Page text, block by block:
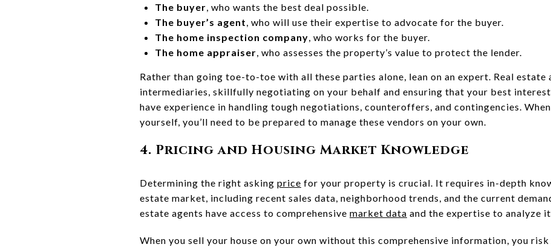
The buyer, who wants the best deal possible.
The buyer’s agent, who will use their expertise to advocate for the buyer.
The home inspection company, who works for the buyer.
The home appraiser, who assesses the property’s value to protect the lender.
Rather than going toe-to-toe with all these parties alone, lean on an expert. Real estate
intermediaries, skillfully negotiating on your behalf and ensuring that your best
have experience in handling tough negotiations, counteroffers, and contingencies.
yourself, you’ll need to be prepared to manage these vendors on your own.
4. Pricing and Housing Market Knowledge
Determining the right asking price for your property is crucial. It requires in-depth
estate market, including recent sales data, neighborhood trends, and the current
estate agents have access to comprehensive market data and the expertise to analyze
When you sell your house on your own without this comprehensive information, you